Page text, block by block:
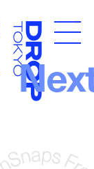
Droptokyo